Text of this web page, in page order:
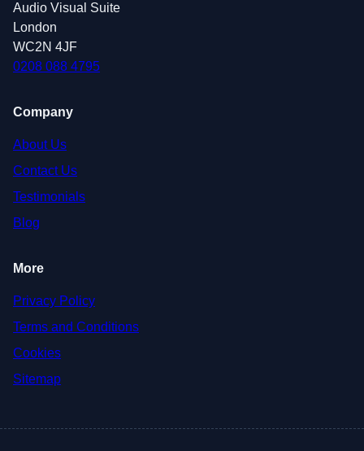
Audio Visual Suite
London
WC2N 4JF
0208 088 4795
Company
About Us
Contact Us
Testimonials
Blog
More
Privacy Policy
Terms and Conditions
Cookies
Sitemap